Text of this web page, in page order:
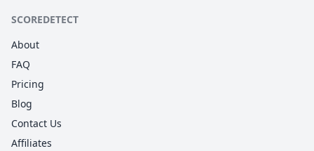
SCOREDETECT
About
FAQ
Pricing
Blog
Contact Us
Affiliates